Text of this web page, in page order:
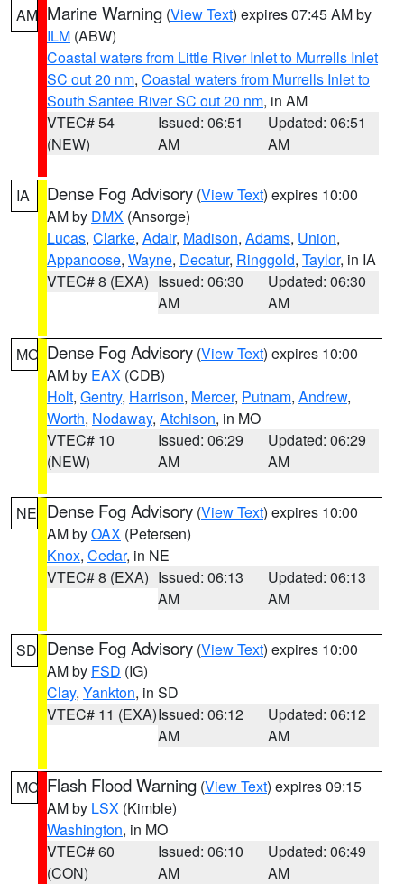
AM Marine Warning (View Text) expires 07:45 AM by
ILM (ABW)
Coastal waters from Little River Inlet to Murrells Inlet
SC out 20 nm, Coastal waters from Murrells Inlet to
South Santee River SC out 20 nm, in AM
VTEC# 54
(NEW)
Issued: 06:51
AM
Updated: 06:51
AM
IA Dense Fog Advisory (View Text) expires 10:00
AM by DMX (Ansorge)
Lucas, Clarke, Adair, Madison, Adams, Union,
Appanoose, Wayne, Decatur, Ringgold, Taylor, in IA
VTEC# 8 (EXA) Issued: 06:30
AM
Updated: 06:30
AM
MO Dense Fog Advisory (View Text) expires 10:00
AM by EAX (CDB)
Holt, Gentry, Harrison, Mercer, Putnam, Andrew,
Worth, Nodaway, Atchison, in MO
VTEC# 10
(NEW)
Issued: 06:29
AM
Updated: 06:29
AM
NE Dense Fog Advisory (View Text) expires 10:00
AM byOAX (Petersen)
Knox, Cedar, in NE
VTEC# 8 (EXA) Issued: 06:13
AM
Updated: 06:13
AM
SD Dense Fog Advisory (View Text) expires 10:00
AM by FSD (IG)
Clay, Yankton, in SD
VTEC# 11 (EXA)Issued: 06:12
AM
Updated: 06:12
AM
MO Flash Flood Warning (View Text) expires 09:15
AM by LSX (Kimble)
Washington, in MO
VTEC# 60
(CON)
Issued: 06:10
AM
Updated: 06:49
AM